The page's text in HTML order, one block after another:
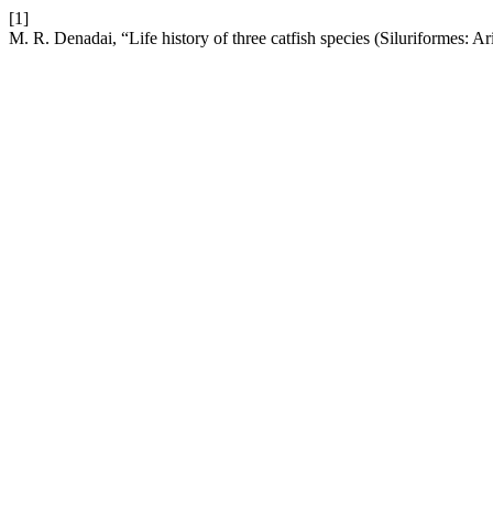
[1]
M. R. Denadai, “Life history of three catfish species (Siluriformes: